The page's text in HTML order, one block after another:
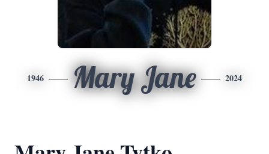
1946 Mary Jane 2024